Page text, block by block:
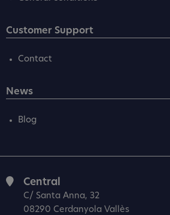
Customer Support
Contact
News
Blog
Central
C/ Santa Anna, 32
08290 Cerdanyola Vallès